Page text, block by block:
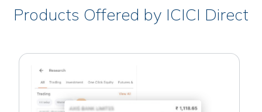
Products Offered by ICICI Direct